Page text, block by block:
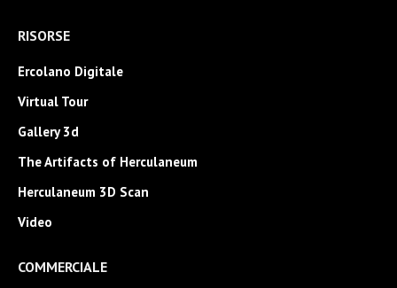
RISORSE
Ercolano Digitale
Virtual Tour
Gallery 3d
The Artifacts of Herculaneum
Herculaneum 3D Scan
Video
COMMERCIALE